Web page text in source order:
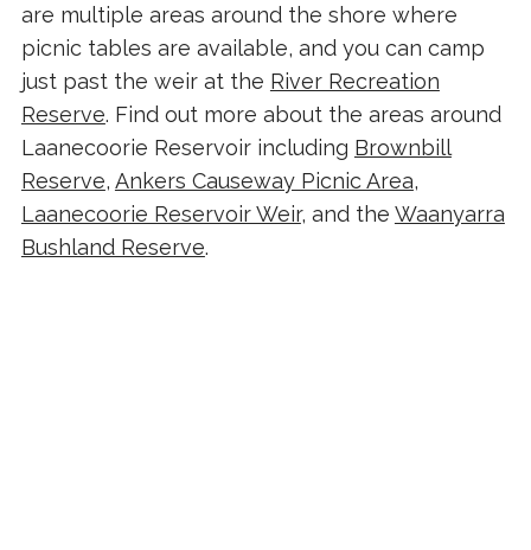
are multiple areas around the shore where
picnic tables are available, and you can camp
just past the weir at the River Recreation
Reserve. Find out more about the areas around
Laanecoorie Reservoir including Brownbill
Reserve, Ankers Causeway Picnic Area,
Laanecoorie Reservoir Weir, and the Waanyarra
Bushland Reserve.